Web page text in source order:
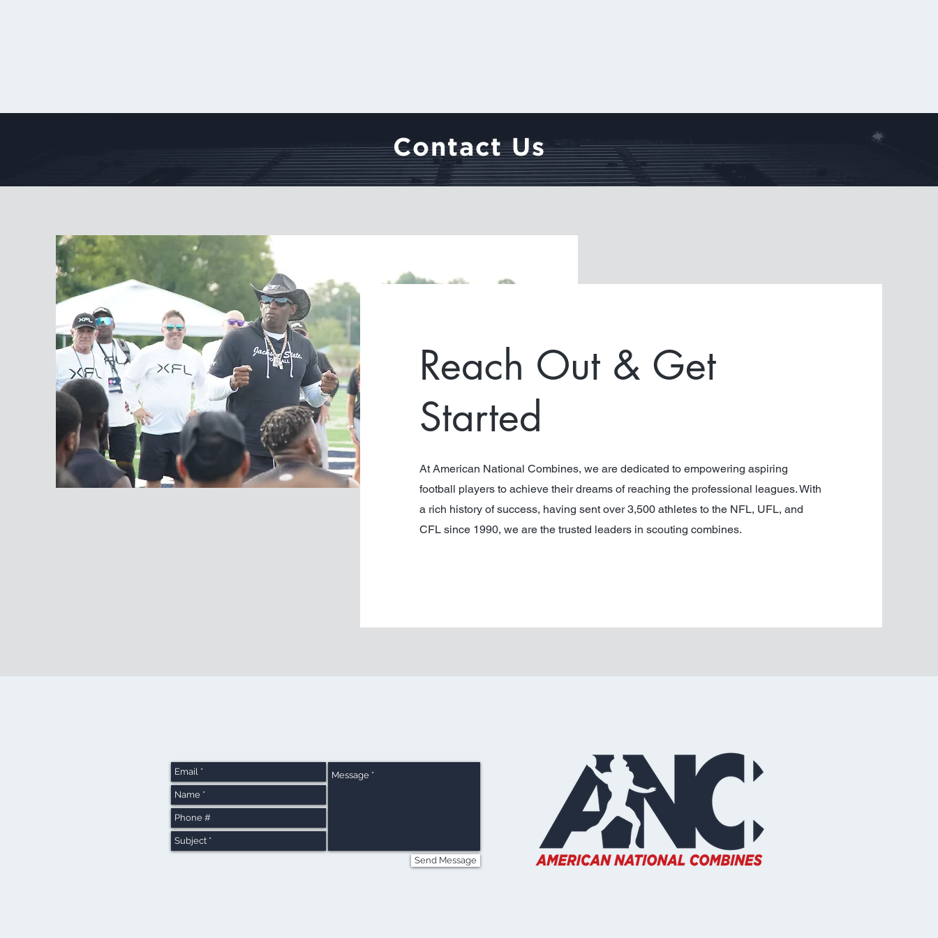
Contact Us
Reach Out & Get
Started
At American National Combines, we are dedicated to empowering aspiring
football players to achieve their dreams of reaching the professional leagues. With
a rich history of success, having sent over 3,500 athletes to the NFL, UFL, and
CFL since 1990, we are the trusted leaders in scouting combines.
Send Message